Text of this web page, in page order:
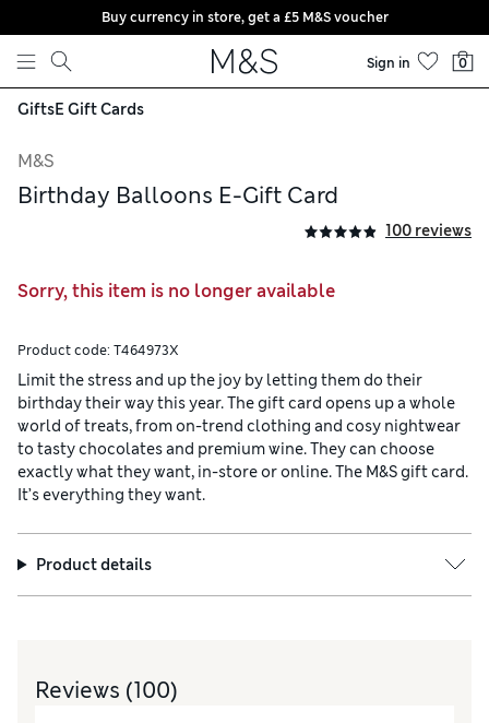
Skip to content
Buy currency in store, get a £5 M&S voucher
Sign in 0
GiftsE Gift Cards
M&S
Birthday Balloons E-Gift Card
100 reviews
Sorry, this item is no longer available
Product code: T464973X
Limit the stress and up the joy by letting them do their
birthday their way this year. The gift card opens up a whole
world of treats, from on-trend clothing and cosy nightwear
to tasty chocolates and premium wine. They can choose
exactly what they want, in-store or online. The M&S gift card.
It’s everything they want.
Product details
Reviews (100)